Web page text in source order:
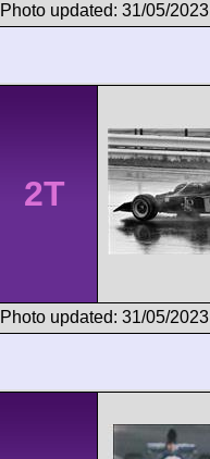
Photo updated: 31/05/2023
2T
Photo updated: 31/05/2023